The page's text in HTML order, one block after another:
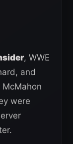
, WWE
and
were